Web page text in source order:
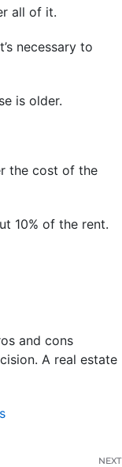
all of it.
necessary to
is older.
the cost of the
10% of the rent.
and cons
A real estate
NEXT